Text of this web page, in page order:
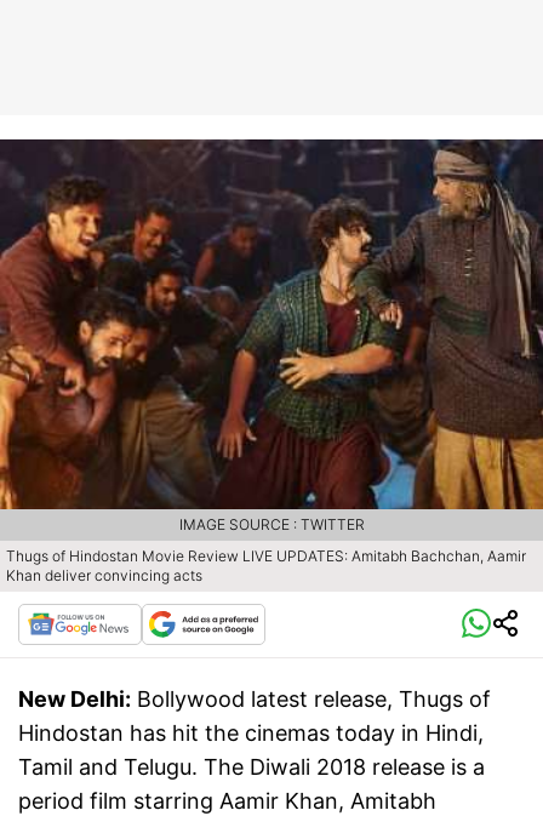
Thugs of Hindostan Movie Review LIVE UPDATES: Amitabh Bachchan, Aamir
Khan deliver convincing acts
IMAGE SOURCE : TWITTER
New Delhi: Bollywood latest release, Thugs of
Hindostan has hit the cinemas today in Hindi,
Tamil and Telugu. The Diwali 2018 release is a
period film starring Aamir Khan, Amitabh